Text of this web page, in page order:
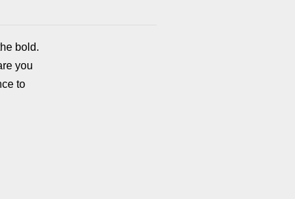
bold.
you
to